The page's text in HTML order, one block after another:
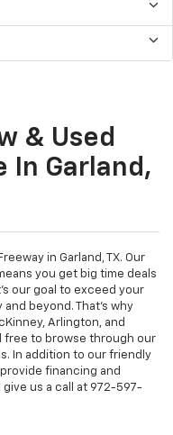
& Used
In Garland,
in Garland, TX. Our
you get big time deals
our goal to exceed your
beyond. That's why
Arlington, and
free to browse through our
In addition to our friendly
financing and
us a call at 972-597-